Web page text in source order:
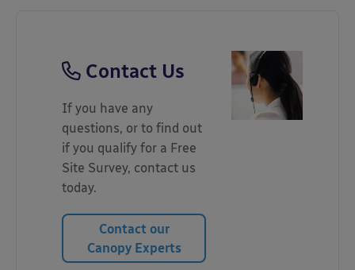
Contact Us
If you have any
questions, or to find out
if you qualify for a Free
Site Survey, contact us
today.
Contact our
Canopy Experts